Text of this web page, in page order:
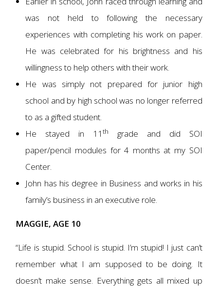
was not held to following the necessary
experiences with completing his work on paper.
He was celebrated for his brightness and his
willingness to help others with their work.
He was simply not prepared for junior high
school and by high school was no longer referred
to as a gifted student.
He stayed in 11th
grade and did SOI
paper/pencil modules for 4 months at my SOI
Center.
John has his degree in Business and works in his
family’s business in an executive role.
MAGGIE, AGE 10
“Life is stupid. School is stupid. I’m stupid! I just can’t
remember what I am supposed to be doing. It
doesn’t make sense. Everything gets all mixed up